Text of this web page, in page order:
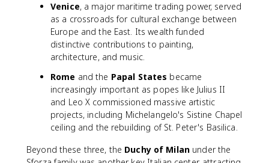
Venice, a major maritime trading power, served
as a crossroads for cultural exchange between
Europe and the East. Its wealth funded
distinctive contributions to painting,
architecture, and music.
Rome and the Papal States became
increasingly important as popes like Julius II
and Leo X commissioned massive artistic
projects, including Michelangelo's Sistine Chapel
ceiling and the rebuilding of St. Peter's Basilica.
Beyond these three, the Duchy of Milan under the